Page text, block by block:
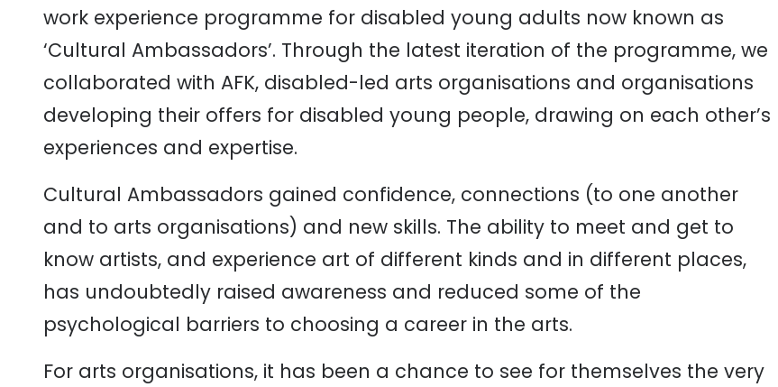
work experience programme for disabled young adults now known as
‘Cultural Ambassadors’. Through the latest iteration of the programme, we
collaborated with AFK, disabled-led arts organisations and organisations
developing their offers for disabled young people, drawing on each other’s
experiences and expertise.
Cultural Ambassadors gained confidence, connections (to one another
and to arts organisations) and new skills. The ability to meet and get to
know artists, and experience art of different kinds and in different places,
has undoubtedly raised awareness and reduced some of the
psychological barriers to choosing a career in the arts.
For arts organisations, it has been a chance to see for themselves the very